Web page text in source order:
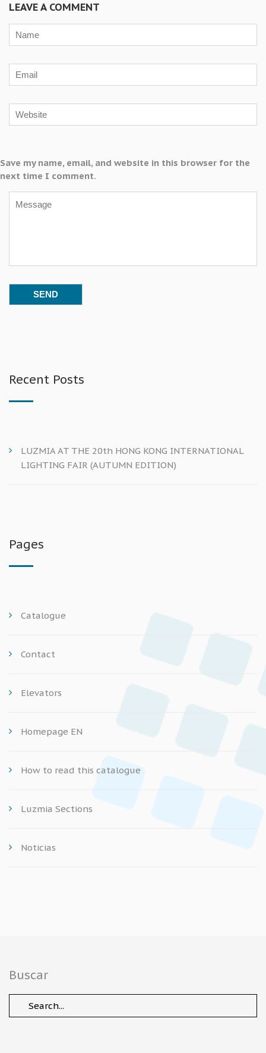
LEAVE A COMMENT
Save my name, email, and website in this browser for the
next time I comment.
Recent Posts
LUZMIA AT THE 20th HONG KONG INTERNATIONAL
LIGHTING FAIR (AUTUMN EDITION)
Pages
Catalogue
Contact
Elevators
Homepage EN
How to read this catalogue
Luzmia Sections
Noticias
Buscar